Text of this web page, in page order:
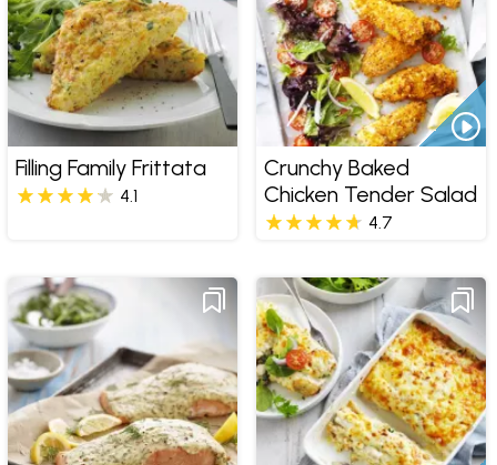
Filling Family Frittata
4.1
Crunchy Baked
Chicken Tender Salad
4.7